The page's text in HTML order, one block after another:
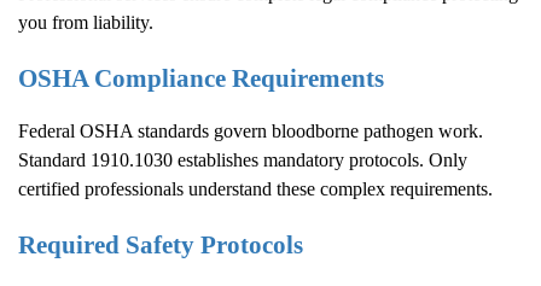
you from liability.
OSHA Compliance Requirements
Federal OSHA standards govern bloodborne pathogen work.
Standard 1910.1030 establishes mandatory protocols. Only
certified professionals understand these complex requirements.
Required Safety Protocols